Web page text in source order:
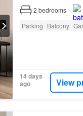
2 bedrooms
Parking Balcony
14 days
ago
View